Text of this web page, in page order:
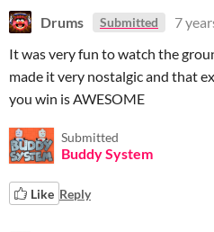
Drums Submitted
7
It was very fun to watch the
made it very nostalgic and that
you win is AWESOME
Submitted
Buddy System
Like Reply